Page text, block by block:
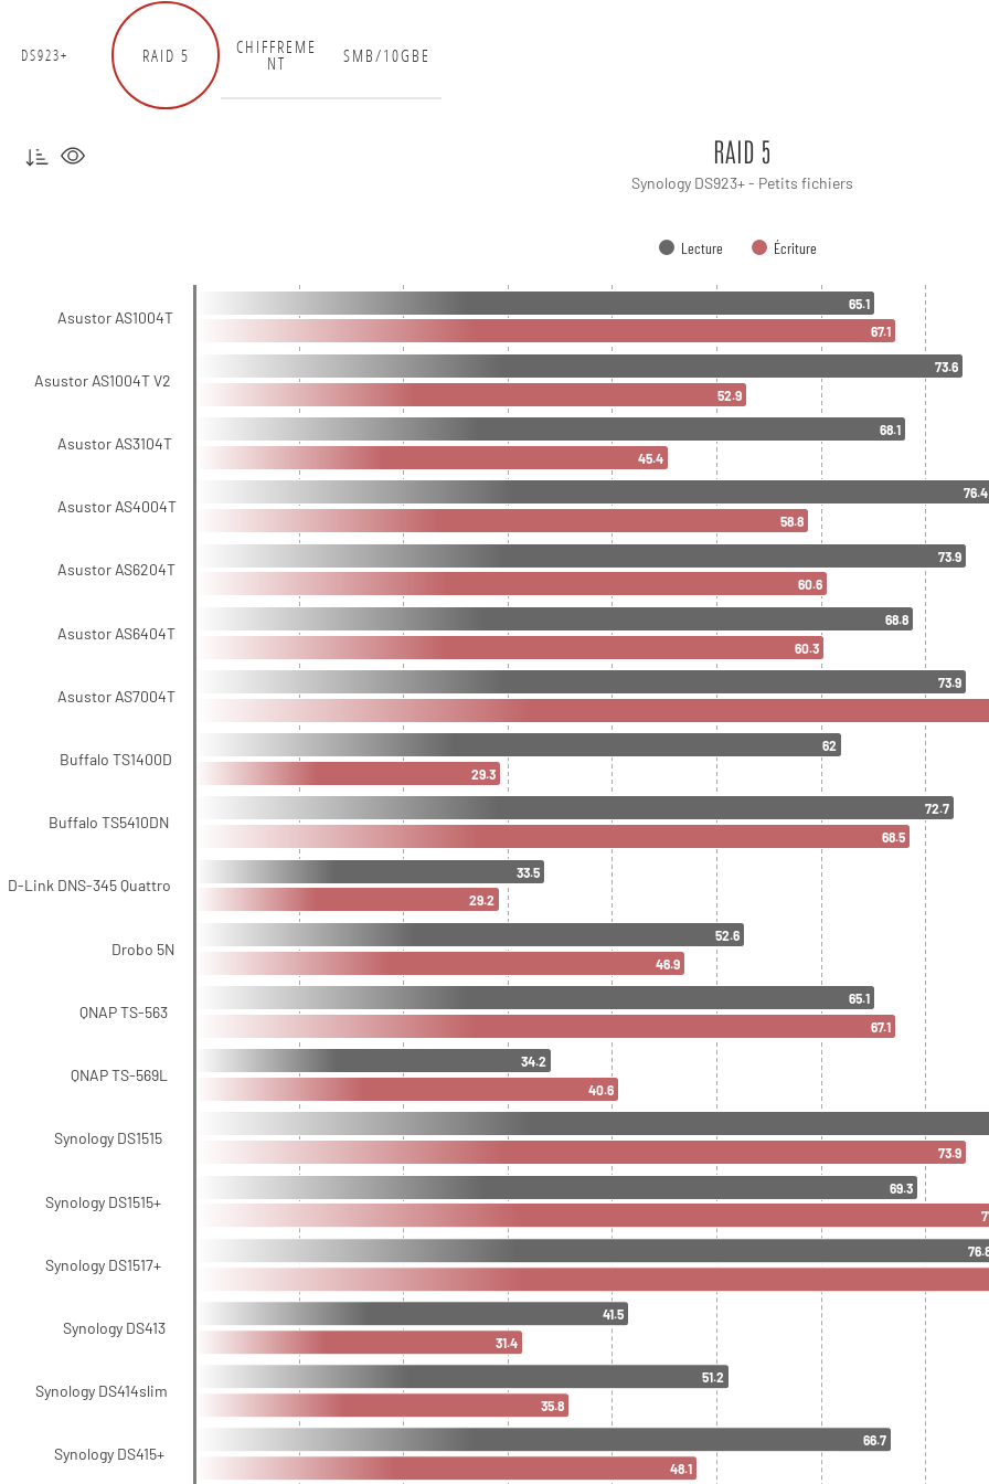
DS923+ RAID 5 CHIFFREME
NT SMB/10GBE
RAID 5
Synology DS923+ - Petits fichiers
Lecture Écriture
Asustor AS1004T
Asustor AS1004T V2
Asustor AS3104T
Asustor AS4004T
Asustor AS6204T
Asustor AS6404T
Asustor AS7004T
Buffalo TS1400D
Buffalo TS5410DN
D-Link DNS-345 Quattro
Drobo 5N
QNAP TS-563
QNAP TS-569L
Synology DS1515
Synology DS1515+
Synology DS1517+
Synology DS413
Synology DS414slim
Synology DS415+
65.1
73.6
68.1
76.4
73.9
68.8
73.9
62
72.7
33.5
52.6
65.1
34.2
69.3
41.5
51.2
66.7
67.1
52.9
45.4
58.8
60.6
60.3
29.3
68.5
29.2
46.9
67.1
40.6
73.9
31.4
35.8
48.1